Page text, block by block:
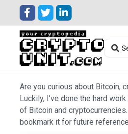
Are you curious about Bitcoin,
Luckily, I’ve done the hard
of Bitcoin and
bookmark it for future